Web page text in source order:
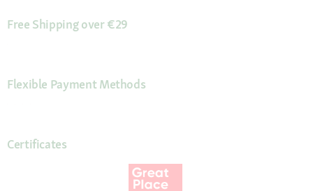
Free Shipping over €29
Flexible Payment Methods
Certificates